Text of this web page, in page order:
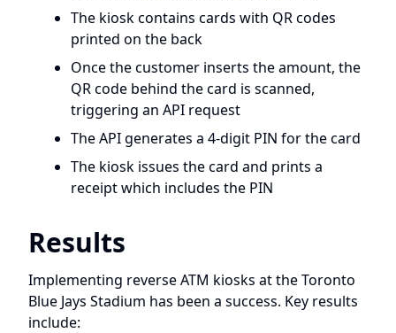
The kiosk contains cards with QR codes
printed on the back
Once the customer inserts the amount, the
QR code behind the card is scanned,
triggering an API request
The API generates a 4-digit PIN for the card
The kiosk issues the card and prints a
receipt which includes the PIN
Results
Implementing reverse ATM kiosks at the Toronto
Blue Jays Stadium has been a success. Key results
include: